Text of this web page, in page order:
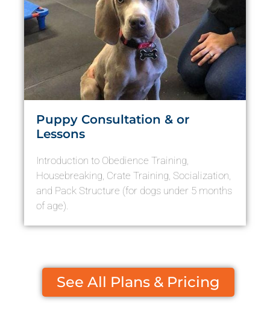
Puppy Consultation & or
Lessons
Introduction to Obedience Training,
Housebreaking, Crate Training, Socialization,
and Pack Structure (for dogs under 5 months
of age).
See All Plans & Pricing